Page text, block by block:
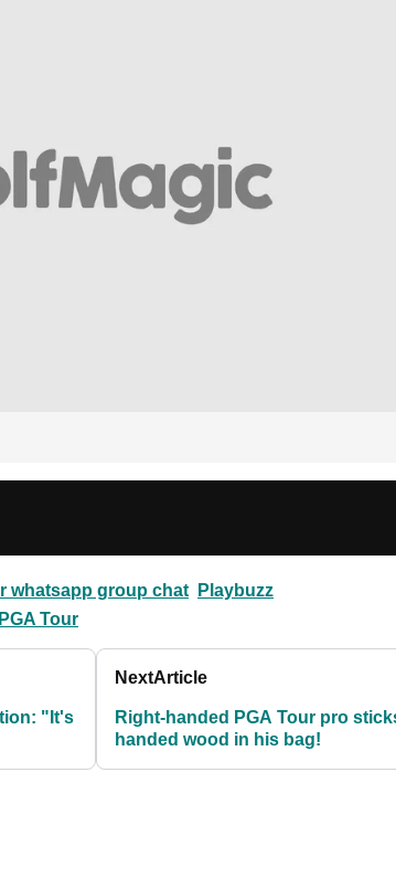
whatsapp group chat
Playbuzz
PGA Tour
"It's
NextArticle
Right-handed PGA Tour pro
handed wood in his bag!